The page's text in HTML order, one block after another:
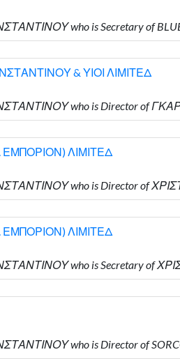
who is Secretary of
& ΥΙΟΙ ΛΙΜΙΤΕΔ
who is Director of
ΛΙΜΙΤΕΔ
who is Director of
ΛΙΜΙΤΕΔ
who is Secretary
who is Director of